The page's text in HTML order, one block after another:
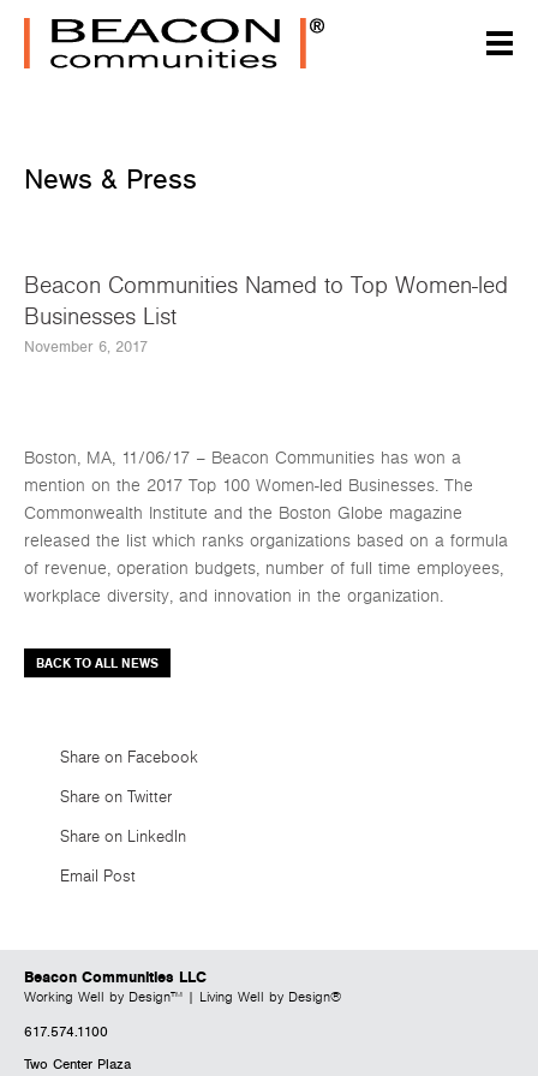
News & Press
Beacon Communities Named to Top Women-led
Businesses List
November 6, 2017
Boston, MA, 11/06/17 – Beacon Communities has won a
mention on the 2017 Top 100 Women-led Businesses. The
Commonwealth Institute and the Boston Globe magazine
released the list which ranks organizations based on a formula
of revenue, operation budgets, number of full time employees,
workplace diversity, and innovation in the organization.
BACK TO ALL NEWS
Share on Facebook
Share on Twitter
Share on LinkedIn
Email Post
Beacon Communities LLC
Working Well by Design™ | Living Well by Design®
617.574.1100
Two Center Plaza